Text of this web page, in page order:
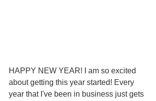
HAPPY NEW YEAR! I am so excited
about getting this year started! Every
year that I've been in business just gets